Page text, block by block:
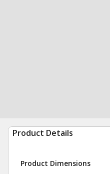
Product Details
Product Dimensions